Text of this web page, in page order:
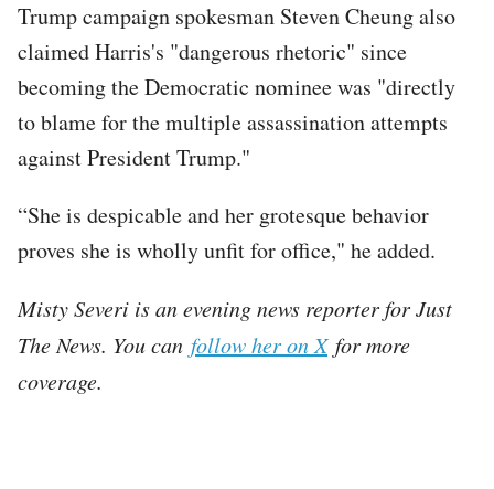
Trump campaign spokesman Steven Cheung also
claimed Harris's "dangerous rhetoric" since
becoming the Democratic nominee was "directly
to blame for the multiple assassination attempts
against President Trump."
“She is despicable and her grotesque behavior
proves she is wholly unfit for office," he added.
Misty Severi is an evening news reporter for Just
The News. You can follow her on Xfor more
coverage.